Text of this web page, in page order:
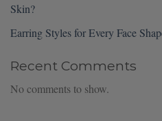
Skin?
Earring Styles for Every Face
Recent Comments
No comments to show.